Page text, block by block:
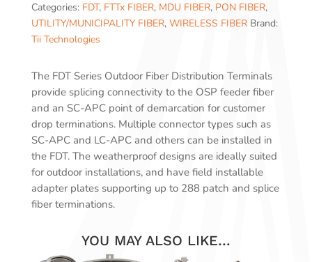
Categories: FDT, FTTx FIBER, MDU FIBER, PON FIBER,
UTILITY/MUNICIPALITY FIBER, WIRELESS FIBER Brand:
Tii Technologies
The FDT Series Outdoor Fiber Distribution Terminals
provide splicing connectivity to the OSP feeder fiber
and an SC-APC point of demarcation for customer
drop terminations. Multiple connector types such as
SC-APC and LC-APC and others can be installed in
the FDT. The weatherproof designs are ideally suited
for outdoor installations, and have field installable
adapter plates supporting up to 288 patch and splice
fiber terminations.
YOU MAY ALSO LIKE…